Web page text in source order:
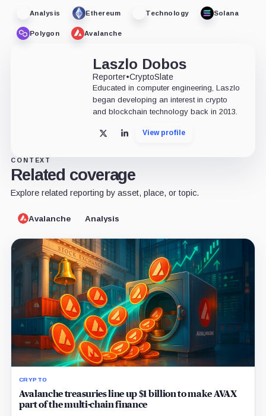
Analysis Ethereum Technology Solana
Polygon Avalanche
Laszlo Dobos
Reporter•CryptoSlate
Educated in computer engineering, Laszlo
began developing an interest in crypto
and blockchain technology back in 2013.
X LinkedInView profile
CONTEXT
Related coverage
Explore related reporting by asset, place, or topic.
Avalanche Analysis
CRYPTO
Avalanche treasuries line up $1 billion to make AVAX
part of the multi-chain finance